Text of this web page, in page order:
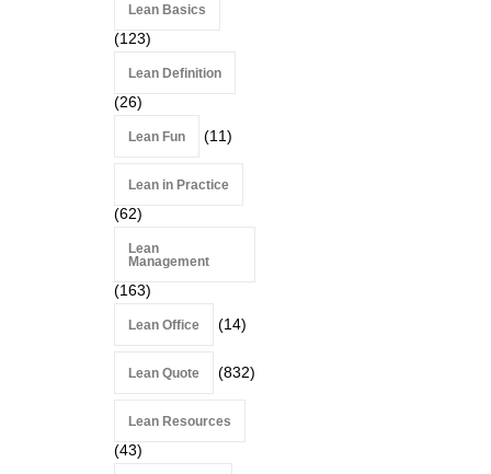
Lean Basics
(123)
Lean Definition
(26)
Lean Fun (11)
Lean in Practice
(62)
Lean
Management
(163)
Lean Office (14)
Lean Quote (832)
Lean Resources
(43)